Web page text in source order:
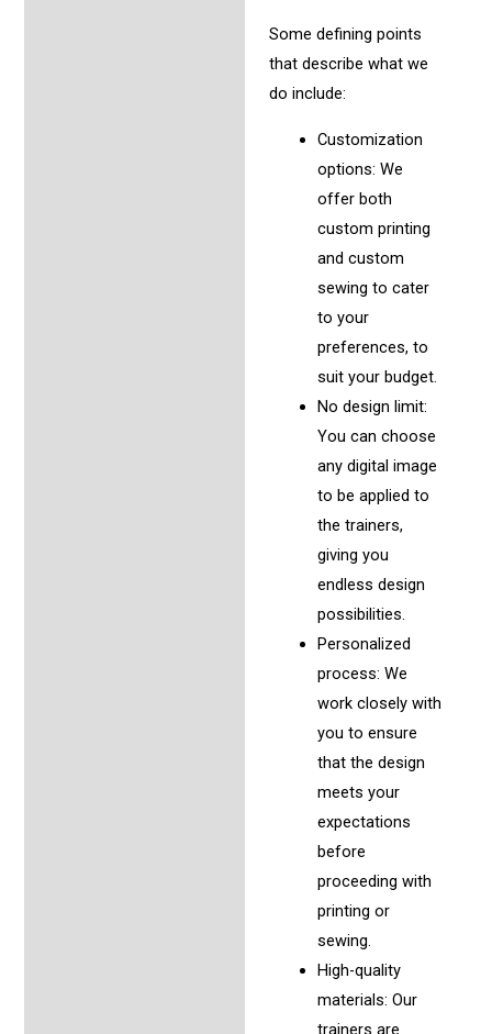
Some defining points
that describe what we
do include:
Customization
options: We
offer both
custom printing
and custom
sewing to cater
to your
preferences, to
suit your budget.
No design limit:
You can choose
any digital image
to be applied to
the trainers,
giving you
endless design
possibilities.
Personalized
process: We
work closely with
you to ensure
that the design
meets your
expectations
before
proceeding with
printing or
sewing.
High-quality
materials: Our
trainers are